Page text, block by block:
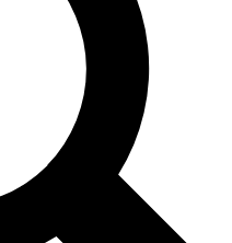
sign you up to Guitar World
gear reviews, lessons and
from other Future brands
the Terms & Conditions
Privacy Policy